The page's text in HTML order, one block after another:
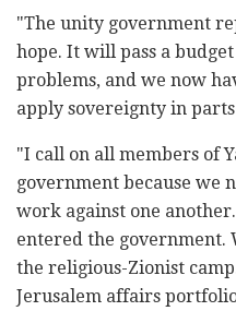
"The unity government
hope. It will pass a
problems, and we now
apply sovereignty in
"I call on all members of
government because we
work against one
entered the government.
the religious-Zionist
Jerusalem affairs